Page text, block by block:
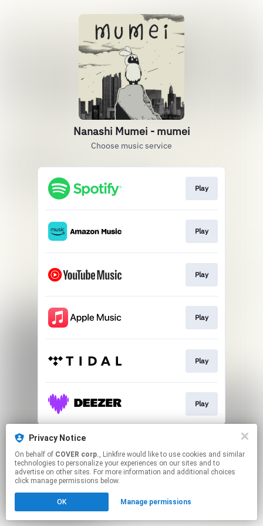
Nanashi Mumei - mumei
Choose music service
Play
Play
Play
Play
Play
Play
This page may contain affiliate links.
Click here to manage your permissions.
Privacy Notice
On behalf of COVER corp., Linkfire would like to use cookies and similar
technologies to personalize your experiences on our sites and to
advertise on other sites. For more information and additional choices
click manage permissions below.
OK Manage permissions